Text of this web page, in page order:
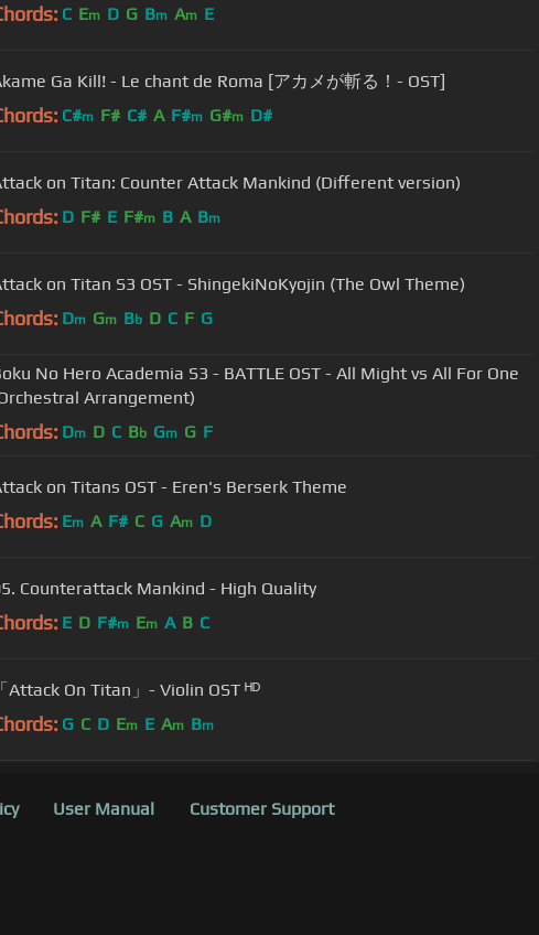
C Em D G Bm Am E
Ga Kill! - Le chant de Roma [アカメが斬る！- OST]
C#m F# C# A F#m G#m D#
on Titan: Counter Attack Mankind (Different version)
D F# E F#m B A Bm
on Titan S3 OST - ShingekiNoKyojin (The Owl Theme)
Dm Gm Bb D C F G
No Hero Academia S3 - BATTLE OST - All Might vs All For One
Arrangement)
Dm D C Bb Gm G F
on Titans OST - Eren's Berserk Theme
Em A F# C G Am D
05. Counterattack Mankind - High Quality
E D F#m Em A B C
「Attack On Titan」- Violin OST ᴴᴰ
G C D Em E Am Bm
User Manual Customer Support